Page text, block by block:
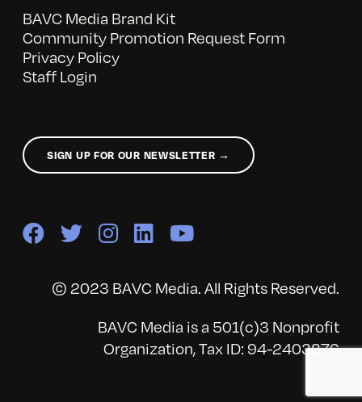
BAVC Media Brand Kit
Community Promotion Request Form
Privacy Policy
Staff Login
SIGN UP FOR OUR NEWSLETTER →
© 2023 BAVC Media. All Rights Reserved.
BAVC Media is a 501(c)3 Nonprofit
Organization, Tax ID: 94-2403876